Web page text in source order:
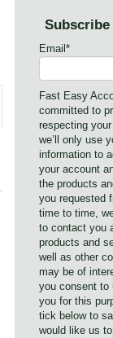
Email *
Fast Easy
committed to
respecting
we’ll only use
information to
your account
the products
you requested
time to time,
to contact you
products and
well as other
may be of
you consent to
you for this
tick below to
would like us